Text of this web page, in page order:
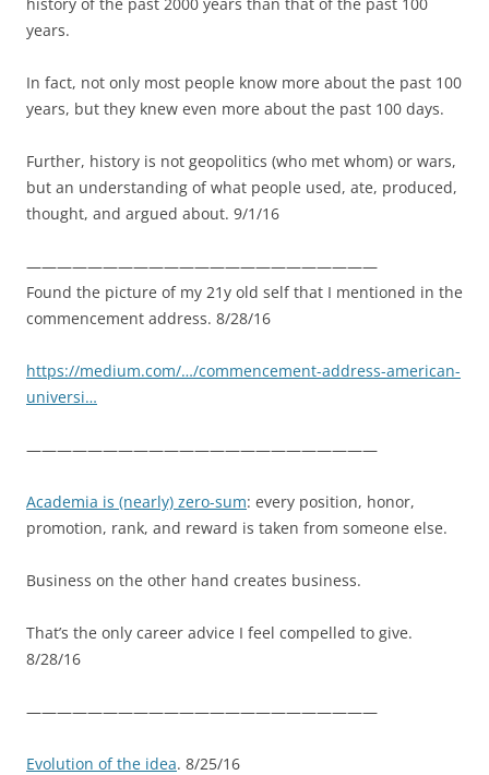
years.
In fact, not only most people know more about the past 100
years, but they knew even more about the past 100 days.
Further, history is not geopolitics (who met whom) or wars,
but an understanding of what people used, ate, produced,
thought, and argued about. 9/1/16
———————————————————————
Found the picture of my 21y old self that I mentioned in the
commencement address. 8/28/16
https://medium.com/…/commencement-address-american-
universi…
———————————————————————
Academia is (nearly) zero-sum: every position, honor,
promotion, rank, and reward is taken from someone else.
Business on the other hand creates business.
That’s the only career advice I feel compelled to give.
8/28/16
———————————————————————
Evolution of the idea. 8/25/16